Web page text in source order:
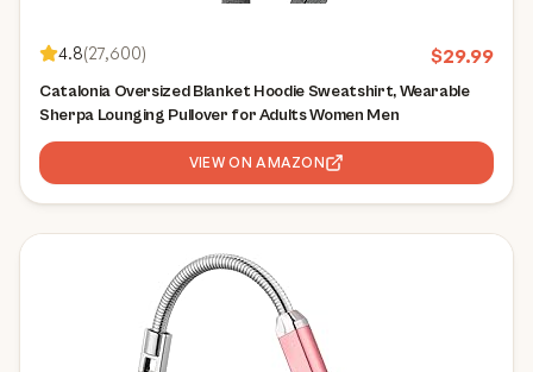
4.8(27,600) $29.99
Catalonia Oversized Blanket Hoodie Sweatshirt, Wearable
Sherpa Lounging Pullover for Adults Women Men
VIEW ON AMAZON